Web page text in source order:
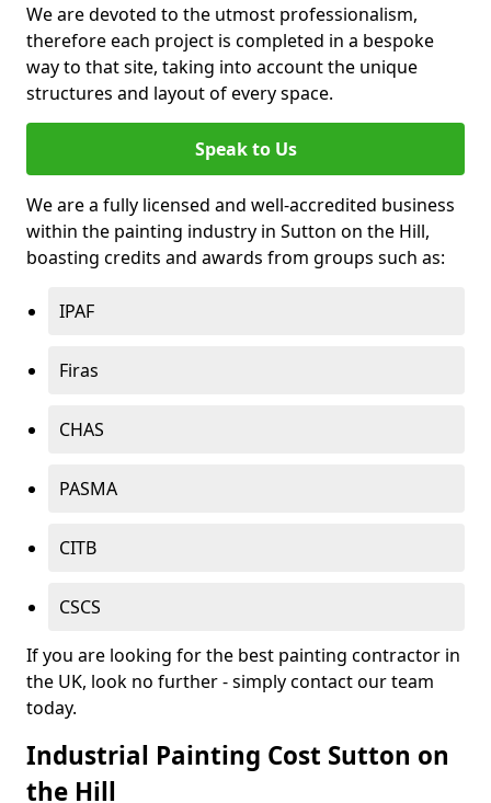
We are devoted to the utmost professionalism,
therefore each project is completed in a bespoke
way to that site, taking into account the unique
structures and layout of every space.
Speak to Us
We are a fully licensed and well-accredited business
within the painting industry in Sutton on the Hill,
boasting credits and awards from groups such as:
IPAF
Firas
CHAS
PASMA
CITB
CSCS
If you are looking for the best painting contractor in
the UK, look no further - simply contact our team
today.
Industrial Painting Cost Sutton on
the Hill